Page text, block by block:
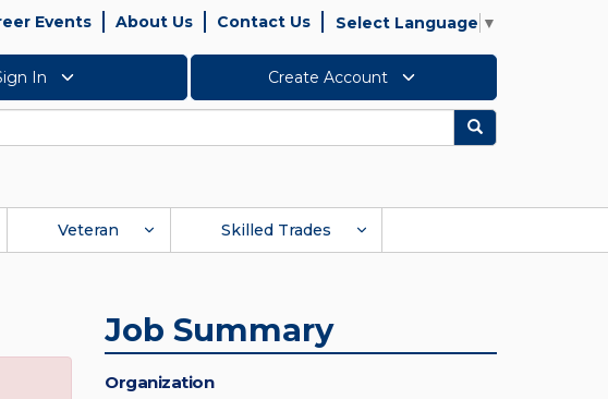
Events About Us Contact Us Select Language ▼
In Create Account
Search
Veteran Skilled Trades
Job Summary
Organization